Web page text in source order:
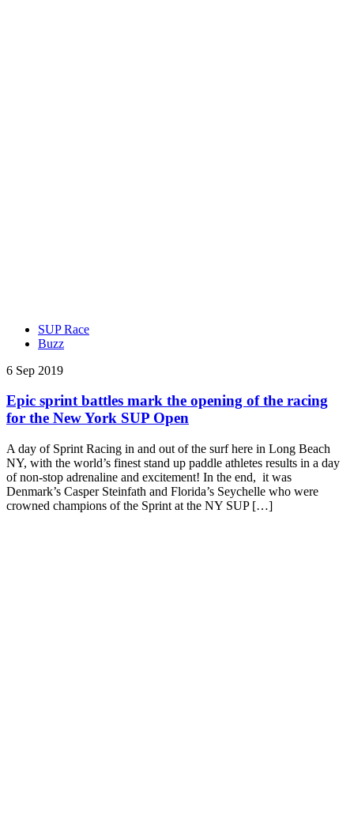
SUP Race
Buzz
6 Sep 2019
Epic sprint battles mark the opening of the racing
for the New York SUP Open
A day of Sprint Racing in and out of the surf here in Long Beach
NY, with the world’s finest stand up paddle athletes results in a day
of non-stop adrenaline and excitement! In the end, it was
Denmark’s Casper Steinfath and Florida’s Seychelle who were
crowned champions of the Sprint at the NY SUP […]